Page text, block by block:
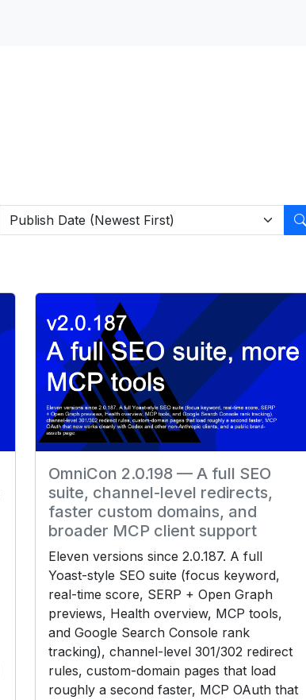
OmniCon 2.0.198 — A full SEO
suite, channel-level redirects,
faster custom domains, and
broader MCP client support
Eleven versions since 2.0.187. A full
Yoast-style SEO suite (focus keyword,
real-time score, SERP + Open Graph
previews, Health overview, MCP tools,
and Google Search Console rank
tracking), channel-level 301/302 redirect
rules, custom-domain pages that load
roughly a second faster, MCP OAuth that